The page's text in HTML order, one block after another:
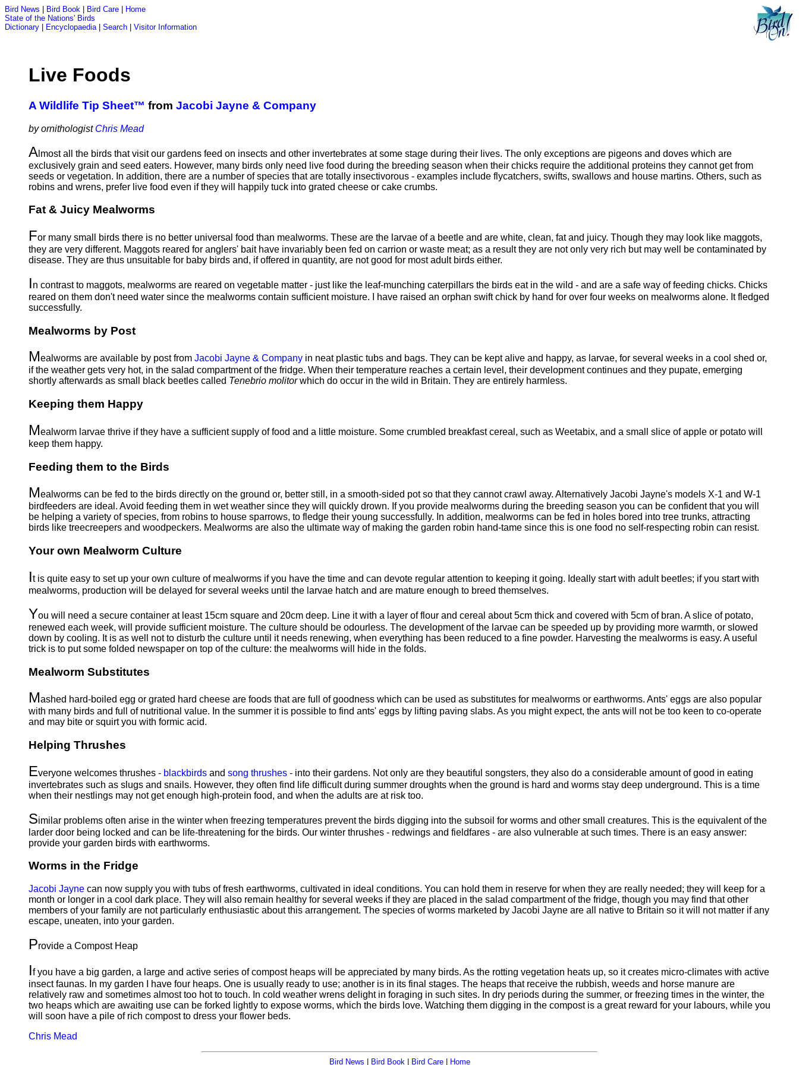
Bird News Bird Book Bird Care
Home
State of the Nations' Birds
Dictionary
Encyclopaedia| Search Visitor Information
Live Foods
A Wildlife Tip Sheet™ from Jacobi Jayne & Company
by ornithologist Chris Mead
A lmost all the birds that visit our gardens feed on insects and other invertebrates at some stage during their lives. The only exceptions are pigeons and doves which are
exclusively grain and seed eaters. However, many birds only need live food during the breeding season when their chicks require the additional proteins they cannot get from
seeds or vegetation. In addition, there are a number of species that are totally insectivorous - examples include flycatchers, swifts, swallows and house martins. Others, such as
robins and wrens, prefer live food even if they will happily tuck into grated cheese or cake crumbs.
Fat & Juicy Mealworms
For many small birds there is no better universal food than mealworms. These are the larvae of a beetle and are white, clean, fat and juicy. Though they may look like maggots,
they are very different. Maggots reared for anglers' bait have invariably been fed on carrion or waste meat; as a result they are not only very rich but may well be contaminated by
disease. They are thus unsuitable for baby birds and, if offered in quantity, are not good for most adult birds either.
In contrast to maggots, mealworms are reared on vegetable matter - just like the leaf-munching caterpillars the birds eat in the wild - and are a safe way of feeding chicks. Chicks
reared on them don't need water since the mealworms contain sufficient moisture. I have raised an orphan swift chick by hand for over four weeks on mealworms alone. It fledged
successfully.
Mealworms by Post
Mealworms are available by post from Jacobi Jayne & Company in neat plastic tubs and bags. They can be kept alive and happy, as larvae, for several weeks in a cool shed or,
if the weather gets very hot, in the salad compartment of the fridge. When their temperature reaches a certain level, their development continues and they pupate, emerging
shortly afterwards as small black beetles called Tenebrio molitorwhich do occur in the wild in Britain. They are entirely harmless.
Keeping them Happy
Mealworm larvae thrive if they have a sufficient supply of food and a little moisture. Some crumbled breakfast cereal, such as Weetabix, and a small slice of apple or potato will
keep them happy.
Feeding them to the Birds
Mealworms can be fed to the birds directly on the ground or, better still, in a smooth-sided pot so that they cannot crawl away. Alternatively Jacobi Jayne's models X-1 and W-1
birdfeeders are ideal. Avoid feeding them in wet weather since they will quickly drown. If you provide mealworms during the breeding season you can be confident that you will
be helping a variety of species, from robins to house sparrows, to fledge their young successfully. In addition, mealworms can be fed in holes bored into tree trunks, attracting
birds like treecreepers and woodpeckers. Mealworms are also the ultimate way of making the garden robin hand-tame since this is one food no self-respecting robin can resist.
Your own Mealworm Culture
It is quite easy to set up your own culture of mealworms if you have the time and can devote regular attention to keeping it going. Ideally start with adult beetles; if you start with
mealworms, production will be delayed for several weeks until the larvae hatch and are mature enough to breed themselves.
You will need a secure container at least 15cm square and 20cm deep. Line it with a layer of flour and cereal about 5cm thick and covered with 5cm of bran. A slice of potato,
renewed each week, will provide sufficient moisture. The culture should be odourless. The development of the larvae can be speeded up by providing more warmth, or slowed
down by cooling. It is as well not to disturb the culture until it needs renewing, when everything has been reduced to a fine powder. Harvesting the mealworms is easy. A useful
trick is to put some folded newspaper on top of the culture: the mealworms will hide in the folds.
Mealworm Substitutes
Mashed hard-boiled egg or grated hard cheese are foods that are full of goodness which can be used as substitutes for mealworms or earthworms. Ants' eggs are also popular
with many birds and full of nutritional value. In the summer it is possible to find ants' eggs by lifting paving slabs. As you might expect, the ants will not be too keen to co-operate
and may bite or squirt you with formic acid.
Helping Thrushes
Everyone welcomes thrushes - blackbirds and song thrushes - into their gardens. Not only are they beautiful songsters, they also do a considerable amount of good in eating
invertebrates such as slugs and snails. However, they often find life difficult during summer droughts when the ground is hard and worms stay deep underground. This is a time
when their nestlings may not get enough high-protein food, and when the adults are at risk too.
Similar problems often arise in the winter when freezing temperatures prevent the birds digging into the subsoil for worms and other small creatures. This is the equivalent of the
larder door being locked and can be life-threatening for the birds. Our winter thrushes - redwings and fieldfares - are also vulnerable at such times. There is an easy answer:
provide your garden birds with earthworms.
Worms in the Fridge
Jacobi Jayne can now supply you with tubs of fresh earthworms, cultivated in ideal conditions. You can hold them in reserve for when they are really needed; they will keep for a
month or longer in a cool dark place. They will also remain healthy for several weeks if they are placed in the salad compartment of the fridge, though you may find that other
members of your family are not particularly enthusiastic about this arrangement. The species of worms marketed by Jacobi Jayne are all native to Britain so it will not matter if any
escape, uneaten, into your garden.
Provide a Compost Heap
If you have a big garden, a large and active series of compost heaps will be appreciated by many birds. As the rotting vegetation heats up, so it creates micro-climates with active
insect faunas. In my garden I have four heaps. One is usually ready to use; another is in its final stages. The heaps that receive the rubbish, weeds and horse manure are
relatively raw and sometimes almost too hot to touch. In cold weather wrens delight in foraging in such sites. In dry periods during the summer, or freezing times in the winter, the
two heaps which are awaiting use can be forked lightly to expose worms, which the birds love. Watching them digging in the compost is a great reward for your labours, while you
will soon have a pile of rich compost to dress your flower beds.
Chris Mead
Bird News Bird Book| Bird Care| Home